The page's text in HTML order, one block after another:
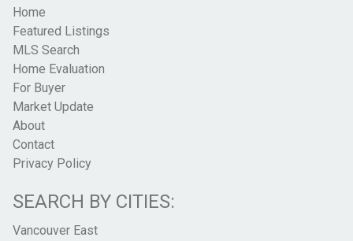
Home
Featured Listings
MLS Search
Home Evaluation
For Buyer
Market Update
About
Contact
Privacy Policy
SEARCH BY CITIES:
Vancouver East